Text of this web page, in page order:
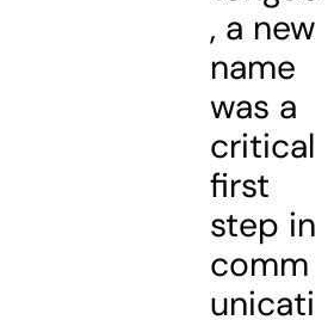
, a new
name
was a
critical
first
step in
comm
unicati